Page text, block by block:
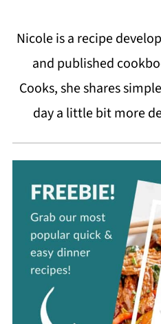
Nicole is a recipe
and published
Cooks, she shares
day a little bit more